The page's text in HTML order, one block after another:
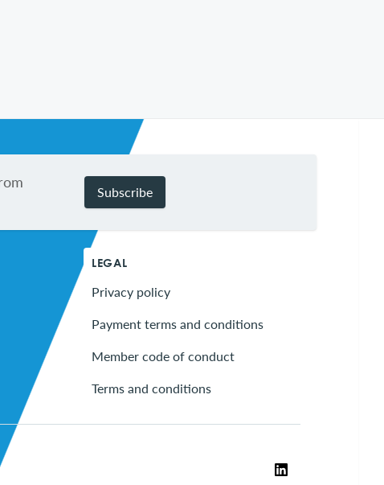
Subscribe
LEGAL
Privacy policy
Payment terms and conditions
Member code of conduct
Terms and conditions
LinkedIn